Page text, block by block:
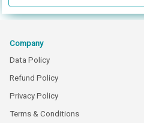
Company
Data Policy
Refund Policy
Privacy Policy
Terms & Conditions